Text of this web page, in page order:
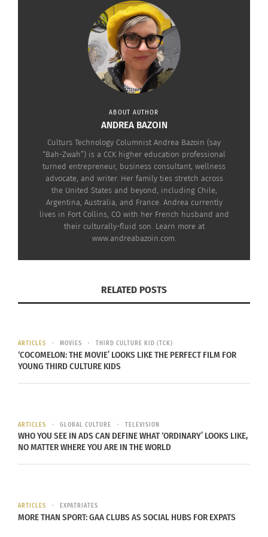
Today, the Oliver family has a message for
everyone who will listen: gun violence must end,
WHAT BROUGHT YOU TO THE UNITED STATES?
in Venezuela 20 years ago, and we were already
ABOUT AUTHOR
ANDREA BAZOIN
Culturs Technology Columnist Andrea Bazoin (say
“Bah-Zwah”) is a CCK higher education professional
turned entrepreneur, business consultant, wellness
advocate, and writer. Her family ties stretch across
the United States and beyond, including Chile,
Argentina, Australia, and France. Andrea currently
lives in Fort Collins, CO with her French husband and
their culturally-fluid son. Learn more at
www.andreabazoin.com.
RELATED POSTS
ARTICLES MOVIES THIRD CULTURE KID (TCK)
‘COCOMELON: THE MOVIE’ LOOKS LIKE THE PERFECT FILM FOR
YOUNG THIRD CULTURE KIDS
ARTICLES GLOBAL CULTURE TELEVISION
WHO YOU SEE IN ADS CAN DEFINE WHAT ‘ORDINARY’ LOOKS LIKE,
NO MATTER WHERE YOU ARE IN THE WORLD
ARTICLES EXPATRIATES
MORE THAN SPORT: GAA CLUBS AS SOCIAL HUBS FOR EXPATS